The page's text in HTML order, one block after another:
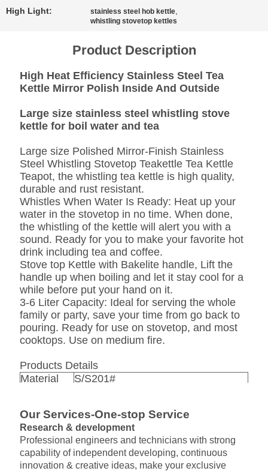
High Light: stainless steel hob kettle
whistling stovetop kettles
Product Description
High Heat Efficiency Stainless Steel Tea
Kettle Mirror Polish Inside And Outside
Large size stainless steel whistling stove
kettle for boil water and tea
Large size Polished Mirror-Finish Stainless
Steel Whistling Stovetop Teakettle Tea Kettle
Teapot, the whistling tea kettle is high quality,
durable and rust resistant.
Whistles When Water Is Ready: Heat up your
water in the stovetop in no time. When done,
the whistling of the kettle will alert you with a
sound. Ready for you to make your favorite hot
drink including tea and coffee.
Stove top Kettle with Bakelite handle, Lift the
handle up when boiling and let it stay cool for a
while before put your hand on it.
3-6 Liter Capacity: Ideal for serving the whole
family or party, save your time from go back to
pouring. Ready for use on stovetop, and most
cooktops. Use on medium fire.
Products Details
Material
S/S201#
Packing
1pc/ color box ,12pcs / outer carton
finish
polished
color
silver ,red ,blue ,green ,ect
,depands on customer's needs
Our Services-One-stop Service
Research & development
Professional engineers and technicians with strong
capability of independent developing, continuous
innovation & creative ideas, make your exclusive